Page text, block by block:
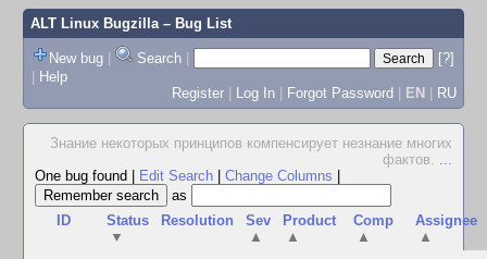
ALT Linux Bugzilla– Bug List
New bug | Search |
[?]
| Help
Register | Log In | Forgot Password | EN | RU
Знание некоторых принципов компенсирует незнание многих
фактов. ...
One bug found
Edit Search Change Columns
as
ID
Status
▼
Resolution
Sev
▲
Product
▲
Comp
▲
Assignee
▲